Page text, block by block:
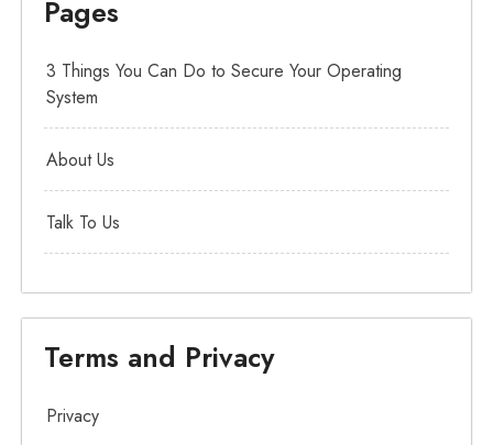
Pages
3 Things You Can Do to Secure Your Operating
System
About Us
Talk To Us
Terms and Privacy
Privacy